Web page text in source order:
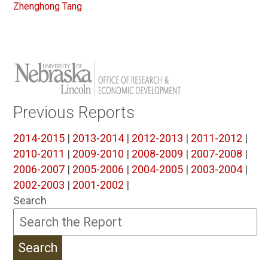
Zhenghong Tang
Previous Reports
2014-2015 | 2013-2014| 2012-2013 | 2011-2012 |
2010-2011 | 2009-2010 | 2008-2009 | 2007-2008 |
2006-2007 | 2005-2006 | 2004-2005 | 2003-2004|
2002-2003 | 2001-2002 |
Search